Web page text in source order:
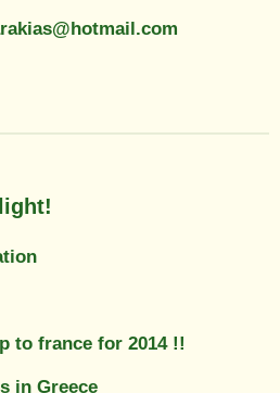
to france for 2014 !!
in Greece